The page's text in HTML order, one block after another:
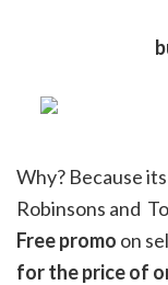
Why? Because
Robinsons and
Free promo on
for the price of